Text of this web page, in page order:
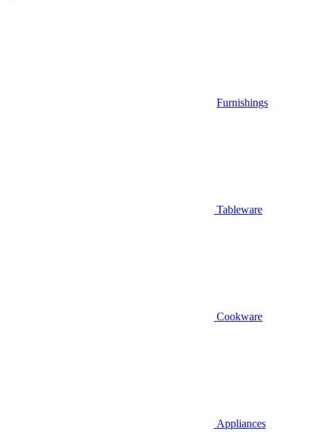
Furnishings
Tableware
Cookware
Appliances